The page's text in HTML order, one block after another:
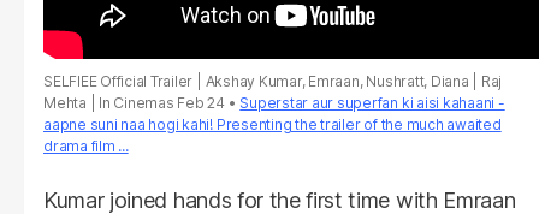
SELFIEE Official Trailer | Akshay Kumar, Emraan, Nushratt, Diana | Raj
Mehta | In Cinemas Feb 24
Superstar aur superfan ki aisi kahaani -
aapne suni naa hogi kahi! Presenting the trailer of the much awaited
drama film ...
Kumar joined hands for the first time with Emraan